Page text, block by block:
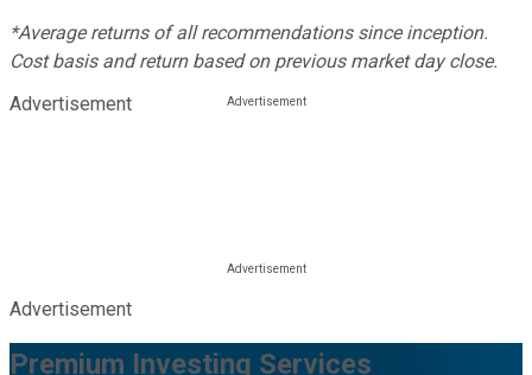
*Average returns of all recommendations since inception.
Cost basis and return based on previous market day close.
Advertisement
Advertisement
Premium Investing Services